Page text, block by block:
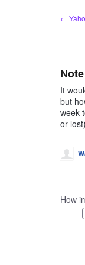
←
It
but
week
or
How